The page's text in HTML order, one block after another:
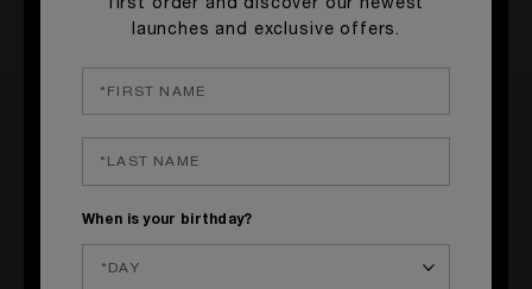
RATINGS & REVIEWS
1 REVIEW
first order and discover our newest
launches and exclusive offers.
When is your birthday?